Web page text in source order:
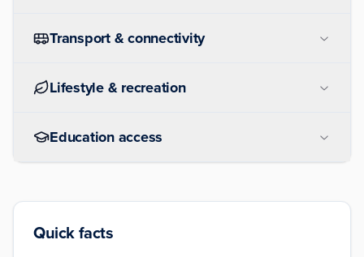
Transport & connectivity
Lifestyle & recreation
Education access
Quick facts